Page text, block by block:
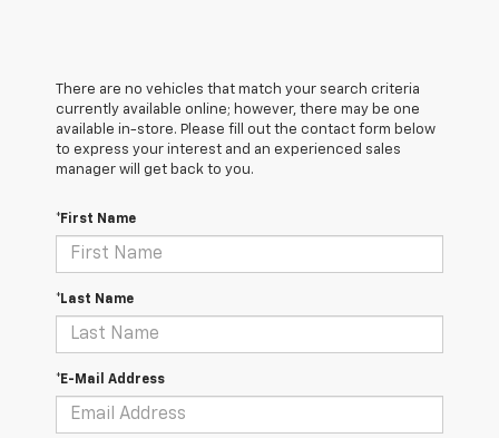
There are no vehicles that match your search criteria
currently available online; however, there may be one
available in-store. Please fill out the contact form below
to express your interest and an experienced sales
manager will get back to you.
*First Name
*Last Name
*E-Mail Address